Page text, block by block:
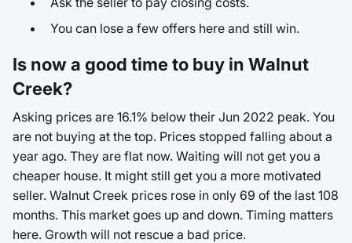
You can lose a few offers here and still win.
Is now a good time to buy in Walnut
Creek?
Asking prices are 16.1% below their Jun 2022 peak. You
are not buying at the top. Prices stopped falling about a
year ago. They are flat now. Waiting will not get you a
cheaper house. It might still get you a more motivated
seller. Walnut Creek prices rose in only 69 of the last 108
months. This market goes up and down. Timing matters
here. Growth will not rescue a bad price.